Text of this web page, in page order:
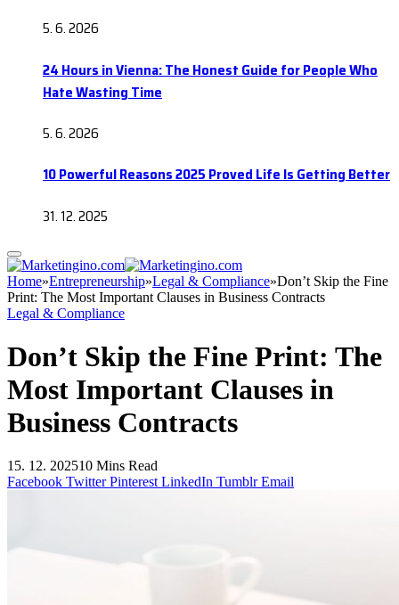
5. 6. 2026
24 Hours in Vienna: The Honest Guide for People Who
Hate Wasting Time
5. 6. 2026
10 Powerful Reasons 2025 Proved Life Is Getting Better
31. 12. 2025
Home»Entrepreneurship»Legal & Compliance»Don’t Skip the Fine
Print: The Most Important Clauses in Business Contracts
Legal & Compliance
Don’t Skip the Fine Print: The
Most Important Clauses in
Business Contracts
15. 12. 202510 Mins Read
Facebook Twitter Pinterest LinkedIn Tumblr Email